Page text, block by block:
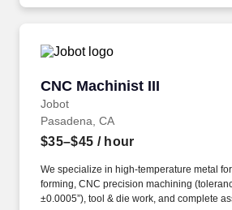
CNC Machinist III
Jobot
CNC Machinist III
Pasadena, CA
$35–$45 / hour
We specialize in high-temperature metal
forming, CNC precision machining
±0.0005”), tool & die work, and complete